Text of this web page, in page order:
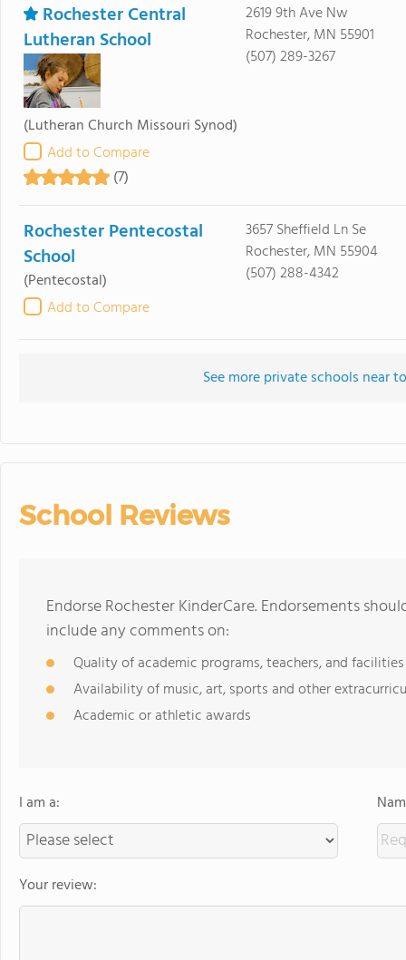
Rochester Central
Lutheran School
(Lutheran Church Missouri Synod)
Add to Compare
(7)
2619 9th Ave Nw
Rochester, MN 55901
(507) 289-3267
Rochester Pentecostal
School
(Pentecostal)
Add to Compare
3657 Sheffield Ln Se
Rochester, MN 55904
(507) 288-4342
See more private schools near
School Reviews
Endorse Rochester KinderCare. Endorsements
include any comments on:
Quality of academic programs, teachers, and facilities
Availability of music, art, sports and other
Academic or athletic awards
I am a:
Your review: